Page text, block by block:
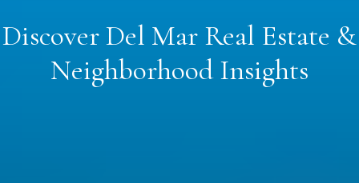
Discover Del Mar Real Estate &
Neighborhood Insights